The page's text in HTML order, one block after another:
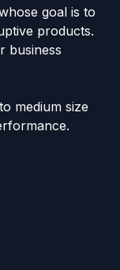
goal is to
products.
business
medium size